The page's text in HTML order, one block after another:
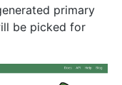
primary
be picked for